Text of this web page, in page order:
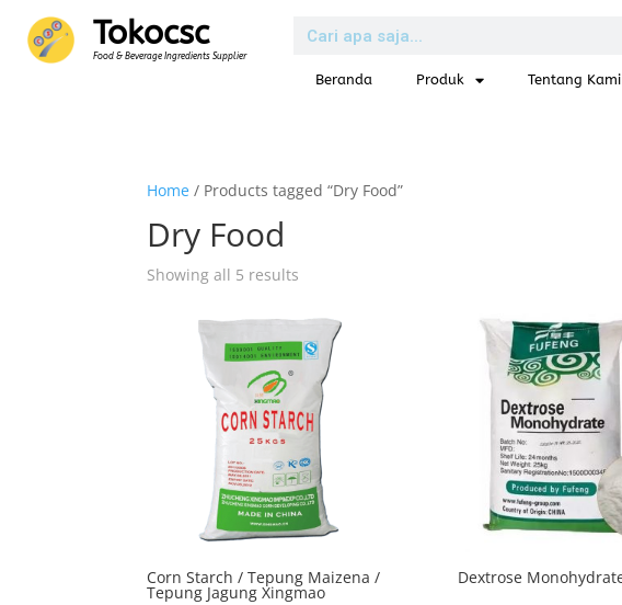
Tokocsc
Food & Beverage Ingredients Supplier
Beranda Produk Tentang Kami
Home / Products tagged “Dry Food”
Dry Food
Showing all 5 results
Corn Starch / Tepung Maizena /
Tepung Jagung Xingmao
Dextrose